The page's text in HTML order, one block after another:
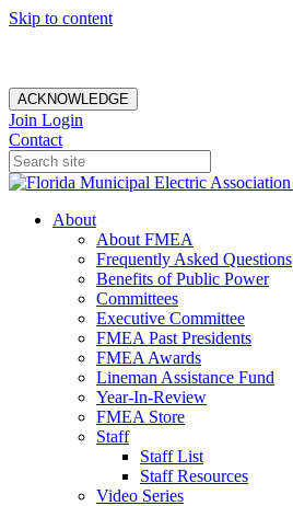
Skip to content
ACKNOWLEDGE
Join Login
Contact
About
About FMEA
Frequently Asked Questions
Benefits of Public Power
Committees
Executive Committee
FMEA Past Presidents
FMEA Awards
Lineman Assistance Fund
Year-In-Review
FMEA Store
Staff
Staff List
Staff Resources
Video Series